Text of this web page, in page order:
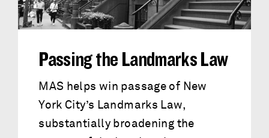
Passing the Landmarks Law
MAS helps win passage of New
York City’s Landmarks Law,
substantially broadening the